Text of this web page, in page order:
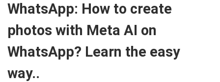
WhatsApp: How to create
photos with Meta AI on
WhatsApp? Learn the easy
way..